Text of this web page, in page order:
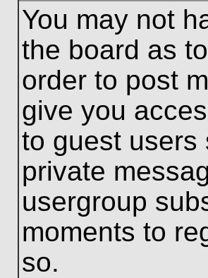
You may not
the board as
order to post
give you
to guest users
private
usergroup
moments to
so.